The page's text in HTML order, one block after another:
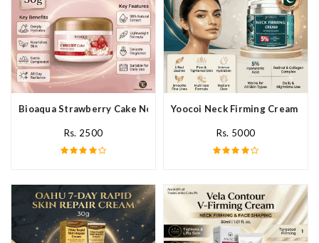
Bioaqua Strawberry Cake Nourishing Cream In Pakistan
Rs. 2500
Yoocoi Neck Firming Cream In
Rs. 5000